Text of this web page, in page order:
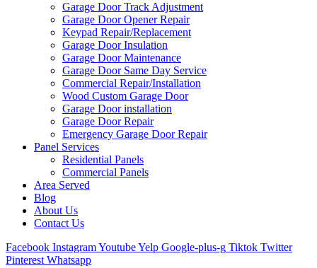
Garage Door Track Adjustment
Garage Door Opener Repair
Keypad Repair/Replacement
Garage Door Insulation
Garage Door Maintenance
Garage Door Same Day Service
Commercial Repair/Installation
Wood Custom Garage Door
Garage Door installation
Garage Door Repair
Emergency Garage Door Repair
Panel Services
Residential Panels
Commercial Panels
Area Served
Blog
About Us
Contact Us
Facebook InstagramYoutubeYelp Google-plus-g Tiktok Twitter
Pinterest Whatsapp